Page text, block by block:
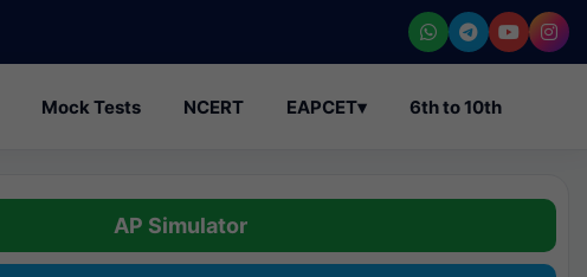
Mock Tests NCERT EAPCET▾ 6th to 10th
AP Simulator